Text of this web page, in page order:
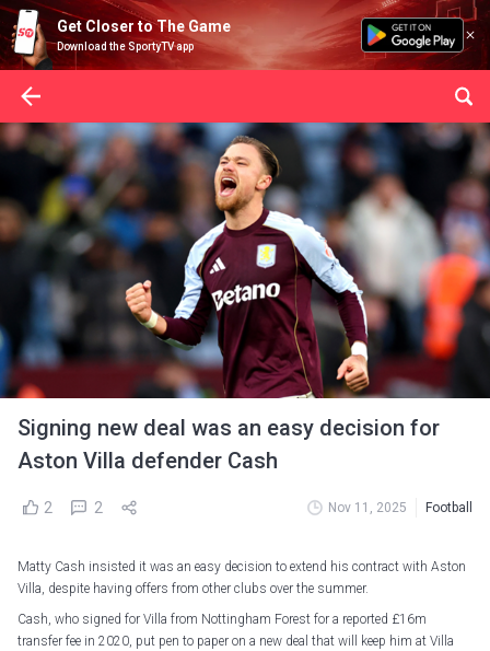
Get Closer to The Game
Download the SportyTV app
Signing new deal was an easy decision for
Aston Villa defender Cash
2 2 Nov 11, 2025 Football
Matty Cash insisted it was an easy decision to extend his contract with Aston
Villa, despite having offers from other clubs over the summer.
Cash, who signed for Villa from Nottingham Forest for a reported £16m
transfer fee in 2020, put pen to paper on a new deal that will keep him at Villa